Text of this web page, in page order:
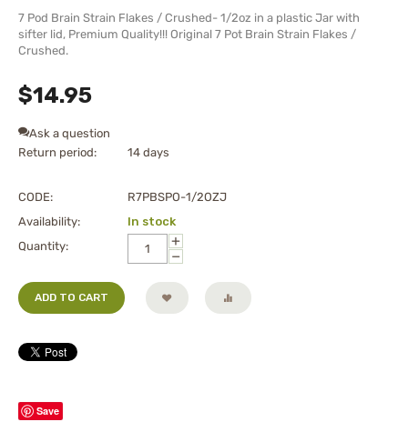
7 Pod Brain Strain Flakes / Crushed- 1/2oz in a plastic Jar with
sifter lid, Premium Quality!!! Original 7 Pot Brain Strain Flakes /
Crushed.
$14.95
Ask a question
Return period:
14 days
CODE:
R7PBSPO-1/2OZJ
Availability:
In stock
Quantity:
+
−
ADD TO CART
Save